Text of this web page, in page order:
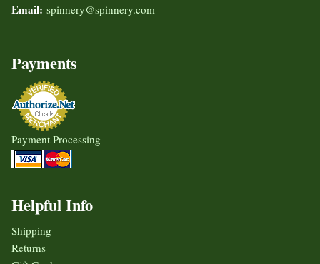
Email: spinnery@spinnery.com
Payments
Payment Processing
Helpful Info
Shipping
Returns